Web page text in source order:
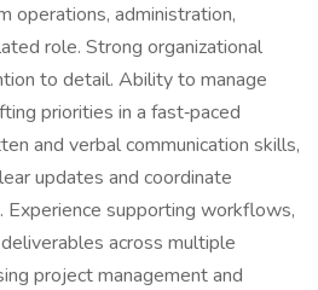
operations, administration,
role. Strong organizational
to detail. Ability to manage
priorities in a fast‑paced
and verbal communication skills,
updates and coordinate
supporting workflows,
across multiple
project management and